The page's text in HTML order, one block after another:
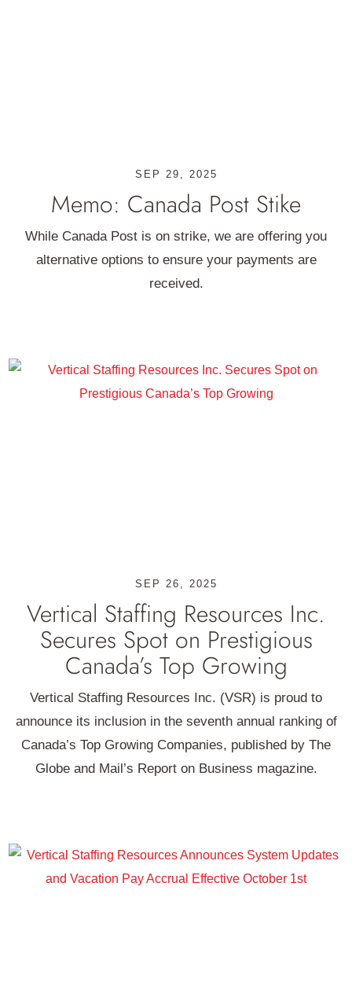
Memo: Canada Post Stike
SEP 29, 2025
While Canada Post is on strike, we are offering you
alternative options to ensure your payments are
received.
Vertical Staffing Resources Inc.
Secures Spot on Prestigious
Canada’s Top Growing
SEP 26, 2025
Vertical Staffing Resources Inc. (VSR) is proud to
announce its inclusion in the seventh annual ranking of
Canada’s Top Growing Companies, published by The
Globe and Mail’s Report on Business magazine.